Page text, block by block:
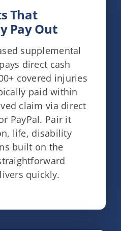
That
Pay Out
supplemental
direct cash
covered injuries
paid within
claim via direct
PayPal. Pair it
life, disability
built on the
quickly.